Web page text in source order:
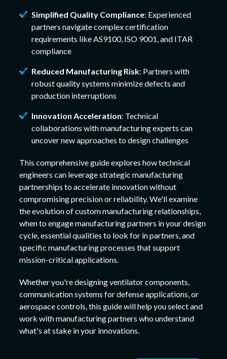
Simplified Quality Compliance: Experienced
partners navigate complex certification
requirements like AS9100, ISO 9001, and ITAR
compliance
Reduced Manufacturing Risk: Partners with
robust quality systems minimize defects and
production interruptions
Innovation Acceleration: Technical
collaborations with manufacturing experts can
uncover new approaches to design challenges
This comprehensive guide explores how technical
engineers can leverage strategic manufacturing
partnerships to accelerate innovation without
compromising precision or reliability. We'll examine
the evolution of custom manufacturing relationships,
when to engage manufacturing partners in your design
cycle, essential qualities to look for in partners, and
specific manufacturing processes that support
mission-critical applications.
Whether you're designing ventilator components,
communication systems for defense applications, or
aerospace controls, this guide will help you select and
work with manufacturing partners who understand
what's at stake in your innovations.